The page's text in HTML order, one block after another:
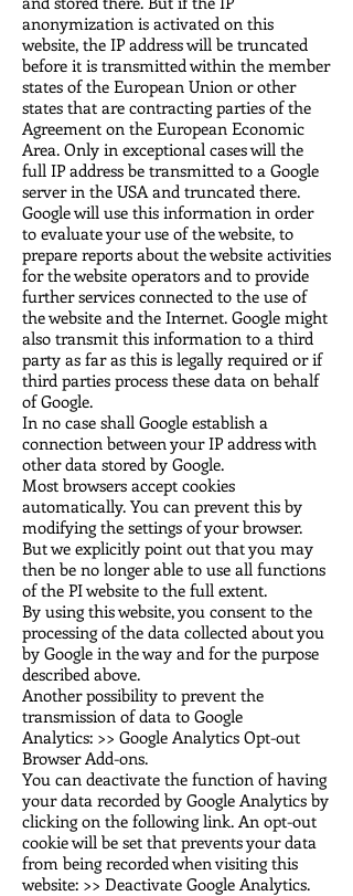
anonymization is activated on this
website, the IP address will be truncated
before it is transmitted within the member
states of the European Union or other
states that are contracting parties of the
Agreement on the European Economic
Area. Only in exceptional cases will the
full IP address be transmitted to a Google
server in the USA and truncated there.
Google will use this information in order
to evaluate your use of the website, to
prepare reports about the website activities
for the website operators and to provide
further services connected to the use of
the website and the Internet. Google might
also transmit this information to a third
party as far as this is legally required or if
third parties process these data on behalf
of Google.
In no case shall Google establish a
connection between your IP address with
other data stored by Google.
Most browsers accept cookies
automatically. You can prevent this by
modifying the settings of your browser.
But we explicitly point out that you may
then be no longer able to use all functions
of the PI website to the full extent.
By using this website, you consent to the
processing of the data collected about you
by Google in the way and for the purpose
described above.
Another possibility to prevent the
transmission of data to Google
Analytics: >> Google Analytics Opt-out
Browser Add-ons.
You can deactivate the function of having
your data recorded by Google Analytics by
clicking on the following link. An opt-out
cookie will be set that prevents your data
from being recorded when visiting this
website: >> Deactivate Google Analytics.